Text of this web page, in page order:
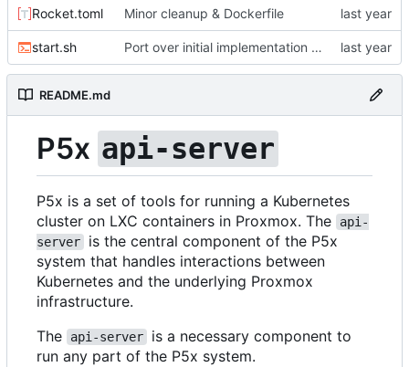
Rocket.toml Minor cleanup & Dockerfile
start.sh Port over initial implementation of API server and simplify configuration
README.md
P5x api-server
P5x is a set of tools for running a Kubernetes
cluster on LXC containers in Proxmox. The
api-
server
is the central component of the P5x
system that handles interactions between
Kubernetes and the underlying Proxmox
infrastructure.
The
api-server
is a necessary component to
run any part of the P5x system.